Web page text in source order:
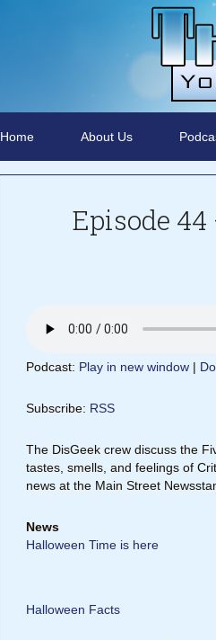
Home About Us
Episode
Podcast: Play in new window |
Subscribe: RSS
The DisGeek crew discuss the
tastes, smells, and feelings of
news at the Main Street
News
Halloween Time is here
Halloween Facts